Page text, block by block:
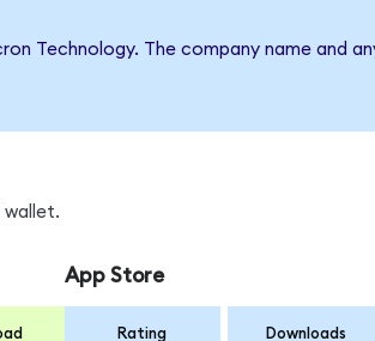
Technology. The company name and
wallet.
App Store
Rating Downloads